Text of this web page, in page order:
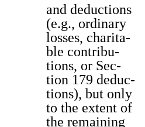
and deduc­tions
(e.g., ordi­nary
loss­es, char­i­ta­
ble con­tri­bu­
tions, or Sec­
tion 179 deduc­
tions), but only
to the extent of
the remain­ing